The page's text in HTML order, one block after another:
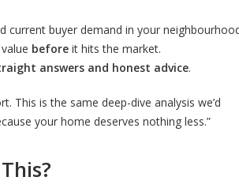
current buyer demand in your
before it hits the market.
answers and honest advice.
This is the same deep-dive analysis we’d
your home deserves nothing less.”